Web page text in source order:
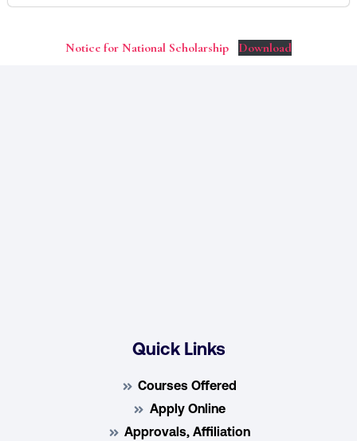
Notice for National Scholarship Download
Quick Links
Courses Offered
Apply Online
Approvals, Affiliation